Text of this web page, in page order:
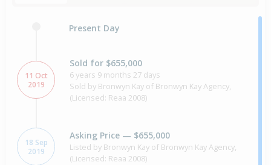
Present Day
11 Oct
2019
Sold for $655,000
6 years 9 months 27 days
Sold by Bronwyn Kay of Bronwyn Kay Agency,
(Licensed: Reaa 2008)
18 Sep
2019
Asking Price — $655,000
Listed by Bronwyn Kay of Bronwyn Kay Agency,
(Licensed: Reaa 2008)